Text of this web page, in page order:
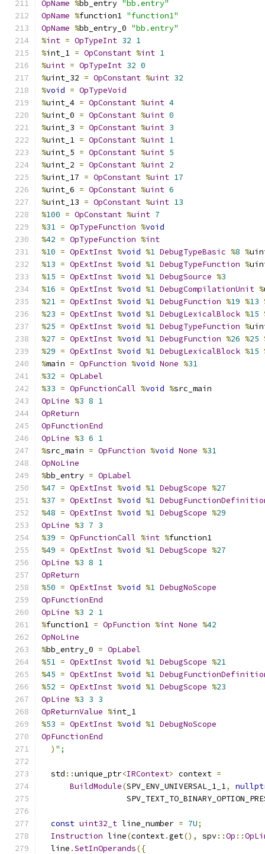
OpName %bb_entry "bb.entry"
OpName %function1 "function1"
OpName %bb_entry_0 "bb.entry"
%int = OpTypeInt 32 1
%int_1 = OpConstant %int 1
%uint = OpTypeInt 32 0
%uint_32 = OpConstant %uint 32
%void = OpTypeVoid
%uint_4 = OpConstant %uint 4
%uint_0 = OpConstant %uint 0
%uint_3 = OpConstant %uint 3
%uint_1 = OpConstant %uint 1
%uint_5 = OpConstant %uint 5
%uint_2 = OpConstant %uint 2
%uint_17 = OpConstant %uint 17
%uint_6 = OpConstant %uint 6
%uint_13 = OpConstant %uint 13
%100 = OpConstant %uint 7
%31 = OpTypeFunction %void
%42 = OpTypeFunction %int
%10 = OpExtInst %void %1 DebugTypeBasic %8 %
%13 = OpExtInst %void %1 DebugTypeFunction %
%15 = OpExtInst %void %1 DebugSource %3
%16 = OpExtInst %void %1 DebugCompilationUnit %
%21 = OpExtInst %void %1 DebugFunction %19 %13
%23 = OpExtInst %void %1 DebugLexicalBlock %15
%25 = OpExtInst %void %1 DebugTypeFunction %
%27 = OpExtInst %void %1 DebugFunction %26 %25
%29 = OpExtInst %void %1 DebugLexicalBlock %15
%main = OpFunction %void None %31
%32 = OpLabel
%33 = OpFunctionCall %void %src_main
OpLine %3 8 1
OpReturn
OpFunctionEnd
OpLine %3 6 1
%src_main = OpFunction %void None %31
OpNoLine
%bb_entry = OpLabel
%47 = OpExtInst %void %1 DebugScope %27
%37 = OpExtInst %void %1
%48 = OpExtInst %void %1 DebugScope %29
OpLine %3 7 3
%39 = OpFunctionCall %int %function1
%49 = OpExtInst %void %1 DebugScope %27
OpLine %3 8 1
OpReturn
%50 = OpExtInst %void %1 DebugNoScope
OpFunctionEnd
OpLine %3 2 1
%function1 = OpFunction %int None %42
OpNoLine
%bb_entry_0 = OpLabel
%51 = OpExtInst %void %1 DebugScope %21
%45 = OpExtInst %void %1
%52 = OpExtInst %void %1 DebugScope %23
OpLine %3 3 3
OpReturnValue %int_1
%53 = OpExtInst %void %1 DebugNoScope
OpFunctionEnd
) ";
  std
::unique_ptr<IRContext> context =
BuildModule(SPV_ENV_UNIVERSAL_1_1,
const uint32_t line_number = 7U;
Instruction line(context.get(), spv::Op ::
  line
.SetInOperands({